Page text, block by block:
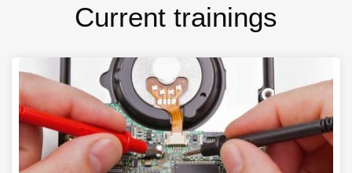
Current trainings